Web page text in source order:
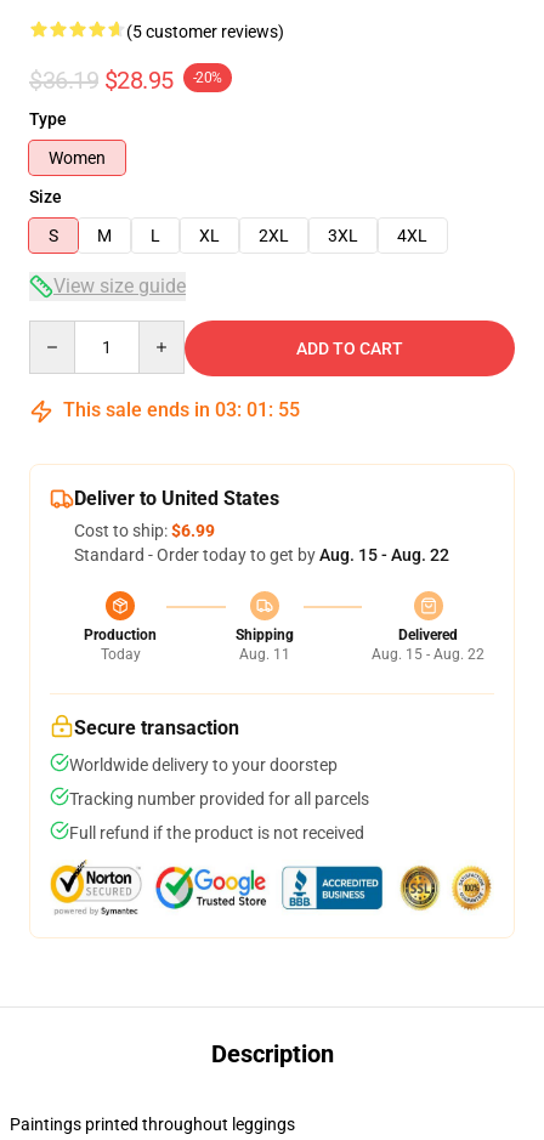
(5 customer reviews)
$36.19 $28.95 -20%
Type
Women
Size
S
M L XL 2XL 3XL 4XL
View size guide
ADD TO CART
This sale ends in 03: 01 : 54
Deliver to United States
Cost to ship:$6.99
Standard - Order today to get byAug. 15 - Aug. 22
Production
Today
Shipping
Aug. 11
Delivered
Aug. 15 - Aug. 22
Secure transaction
Worldwide delivery to your doorstep
Tracking number provided for all parcels
Full refund if the product is not received
Description
Paintings printed throughout leggings